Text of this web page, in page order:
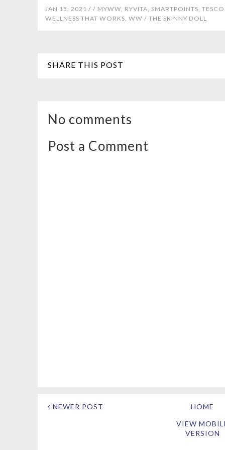
JAN 15, 2021 / / MYWW RYVITA SMARTPOINTS TESCO
WELLNESS THAT WORKS WW / THE SKINNY DOLL
SHARE THIS POST
No comments
Post a Comment
NEWER POST
HOME
VIEW
VERSION